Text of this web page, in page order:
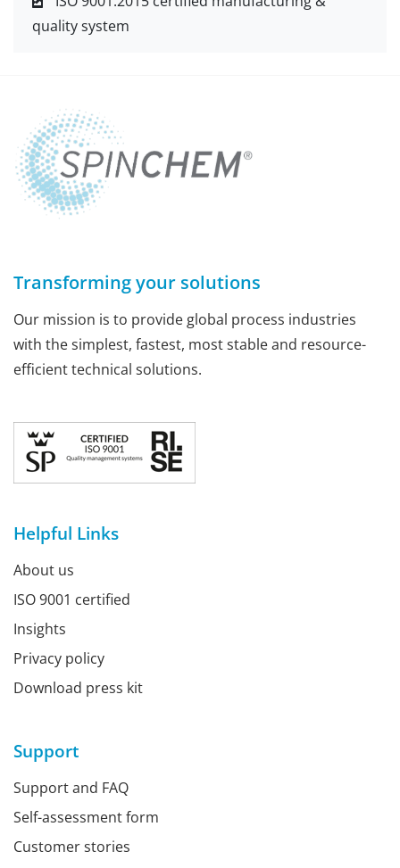
quality system
Transforming your solutions
Our mission is to provide global process industries
with the simplest, fastest, most stable and resource-
efficient technical solutions.
Helpful Links
About us
ISO 9001 certified
Insights
Privacy policy
Download press kit
Support
Support and FAQ
Self-assessment form
Customer stories